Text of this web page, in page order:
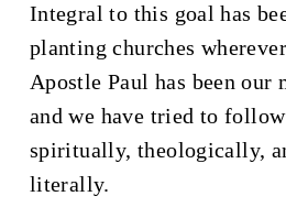
Integral to this goal has
planting churches
Apostle Paul has been
and we have tried to
spiritually, theologically,
literally.